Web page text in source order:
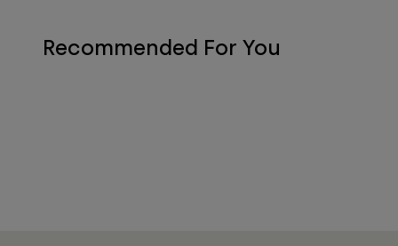
Recommended For You